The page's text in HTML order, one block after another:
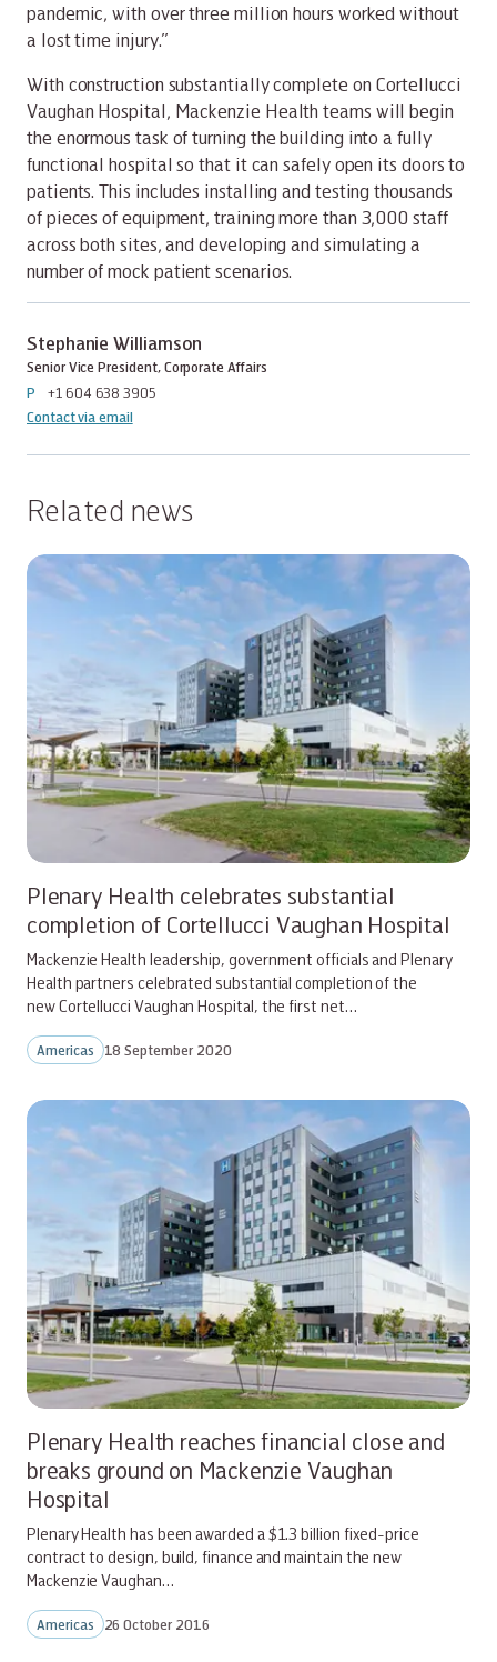
pandemic, with over three million hours worked without
a lost time injury.”
With construction substantially complete on Cortellucci
Vaughan Hospital, Mackenzie Health teams will begin
the enormous task of turning the building into a fully
functional hospital so that it can safely open its doors to
patients. This includes installing and testing thousands
of pieces of equipment, training more than 3,000 staff
across both sites, and developing and simulating a
number of mock patient scenarios.
Stephanie Williamson
Senior Vice President, Corporate Affairs
P
+1 604 638 3905
Contact via email
Related news
Plenary Health celebrates substantial
completion of Cortellucci Vaughan Hospital
Mackenzie Health leadership, government officials and Plenary
Health partners celebrated substantial completion of the
new Cortellucci Vaughan Hospital, the first net…
Americas 18 September 2020
Plenary Health reaches financial close and
breaks ground on Mackenzie Vaughan
Hospital
Plenary Health has been awarded a $1.3 billion fixed-price
contract to design, build, finance and maintain the new
Mackenzie Vaughan…
Americas 26 October 2016